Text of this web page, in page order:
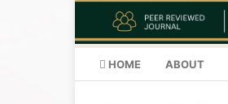
HOME ABOUT